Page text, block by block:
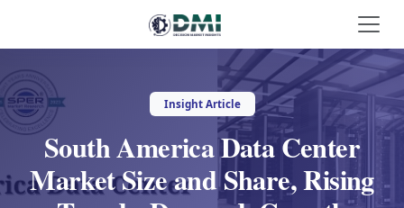
Insight Article
South America Data Center
Market Size and Share, Rising